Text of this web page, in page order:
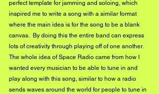
perfect template for jamming and soloing, which
inspired me to write a song with a similar format
where the main idea is for the song to be a blank
canvas.  By doing this the entire band can express
lots of creativity through playing off of one another.
The whole idea of Space Radio came from how I
wanted every musician to be able to tune in and
play along with this song, similar to how a radio
sends waves around the world for people to tune in